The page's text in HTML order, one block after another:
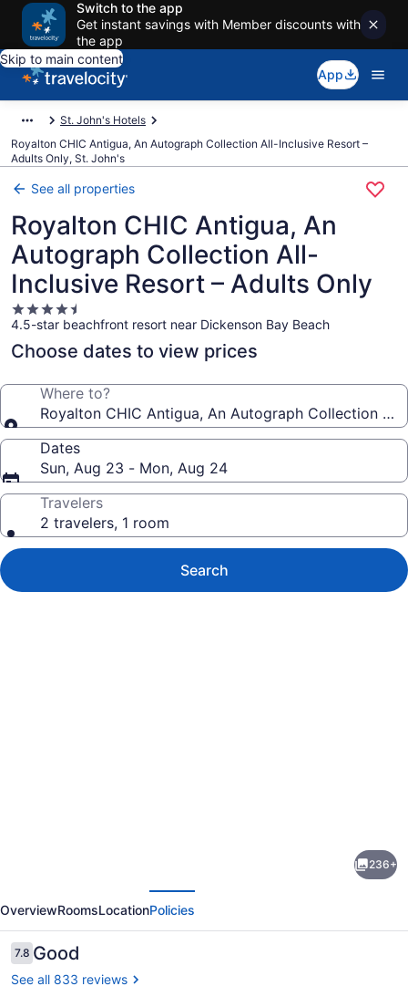
Switch to the app
Get instant savings with Member discounts with
the app
Skip to main content
App
St. John's Hotels
Royalton CHIC Antigua, An Autograph Collection All-Inclusive Resort –
Adults Only, St. John's
See all properties
Royalton CHIC Antigua, An
Autograph Collection All-
Inclusive Resort – Adults Only
4.5
star
property
4.5-star beachfront resort near Dickenson Bay Beach
Choose dates to view prices
Where to?
Royalton CHIC Antigua, An Autograph Collection
Dates
Sun, Aug 23 - Mon, Aug 24
Travelers
2 travelers, 1 room
Search
Antigua,
An
Autograph
Collection
236+
OverviewRoomsLocationPolicies
Reviews
7.87.8 out of 10
Good
See all 833 reviews